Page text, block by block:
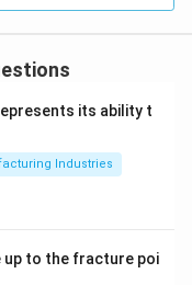
its ability t
Industries
up to the fracture poi